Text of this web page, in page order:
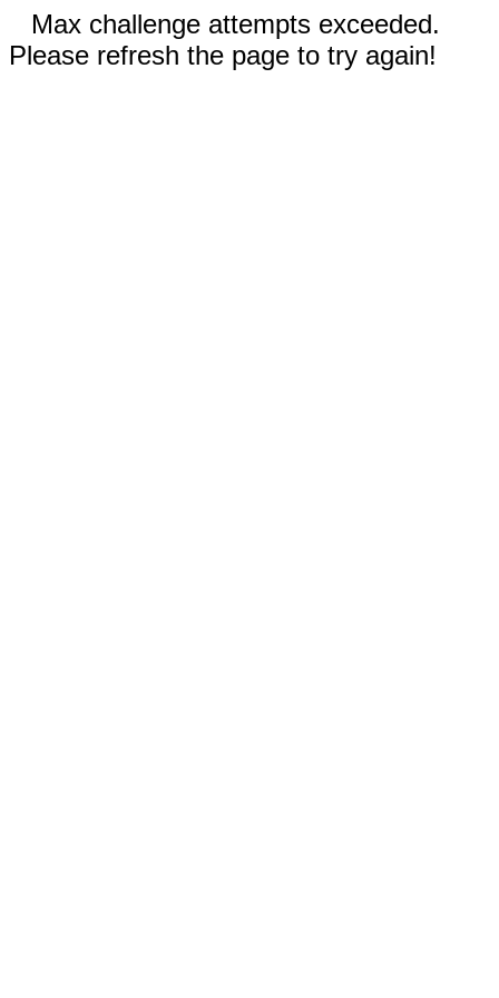
Max challenge attempts exceeded.
Please refresh the page to try again!